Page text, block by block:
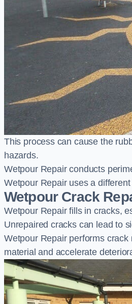
This process can cause the
hazards.
Wetpour Repair conducts
Wetpour Repair uses a
Wetpour Crack
Wetpour Repair fills in cracks,
Unrepaired cracks can lead to
Wetpour Repair performs
material and accelerate